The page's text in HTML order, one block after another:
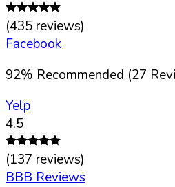
(435 reviews)
Facebook
92% Recommended (27
Yelp
4.5
(137 reviews)
BBB Reviews